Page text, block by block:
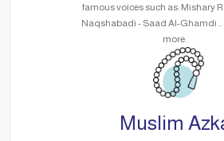
famous voices such as: Mishary
Naqshabadi - Saad Al-Ghamdi
more.
Muslim